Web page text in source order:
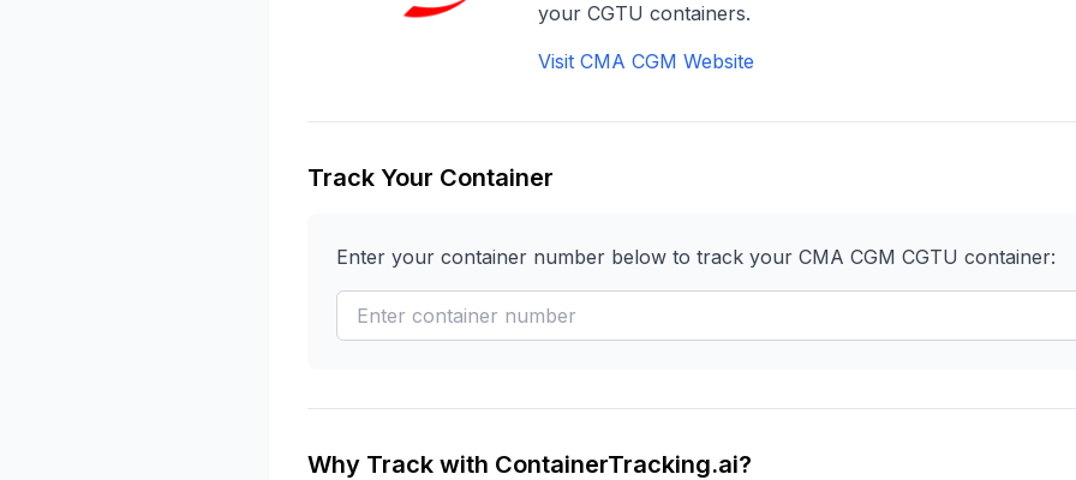
your CGTU containers.
Visit CMA CGM Website
Track Your Container
Enter your container number below to track your CMA CGM CGTU container:
Why Track with ContainerTracking.ai?